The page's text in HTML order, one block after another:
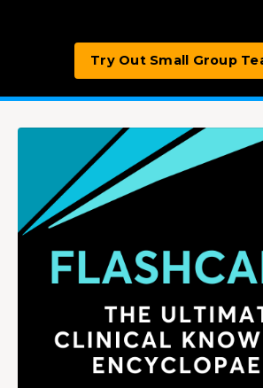
Try Out Small Group